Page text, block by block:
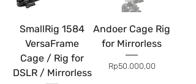
SmallRig 1584
VersaFrame
Cage / Rig for
DSLR / Mirrorless
Andoer Cage Rig
for Mirrorless
Price
Rp50.000,00